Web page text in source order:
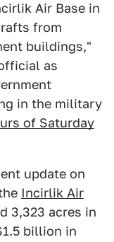
Air Base in
from
buildings,"
as
in the military
of Saturday
update on
Incirlik Air
3,323 acres in
billion in